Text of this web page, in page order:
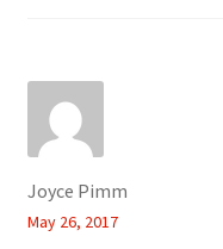
Joyce Pimm
May 26, 2017